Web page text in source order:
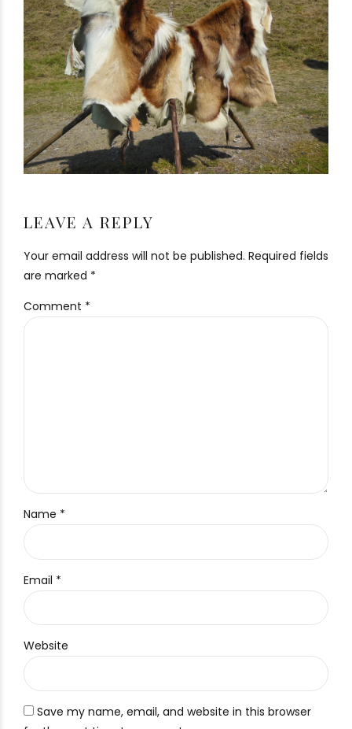
LEAVE A REPLY
Your email address will not be published. Required fields
are marked *
Comment *
Name *
Email *
Website
Save my name, email, and website in this browser